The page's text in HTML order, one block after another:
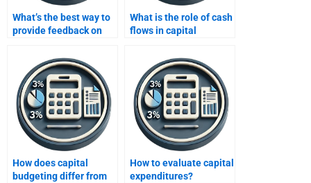
What’s the best way to
provide feedback on
What is the role of cash
flows in capital
How does capital
budgeting differ from
How to evaluate capital
expenditures?